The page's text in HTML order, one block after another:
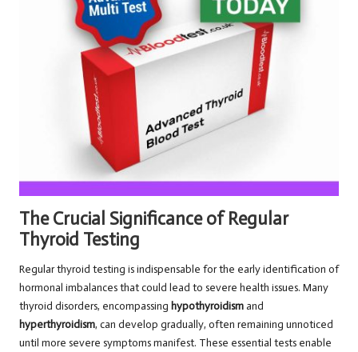
The Crucial Significance of Regular
Thyroid Testing
Regular thyroid testing is indispensable for the early identification of
hormonal imbalances that could lead to severe health issues. Many
thyroid disorders, encompassing hypothyroidismand
hyperthyroidism, can develop gradually, often remaining unnoticed
until more severe symptoms manifest. These essential tests enable